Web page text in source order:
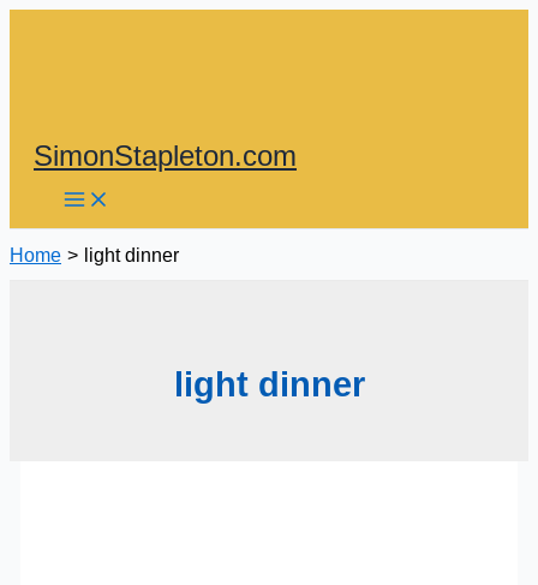
SimonStapleton.com
Home light dinner
light dinner